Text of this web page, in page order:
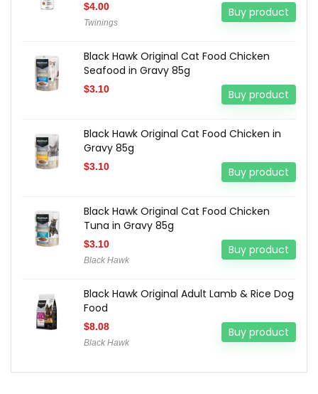
$4.00
Twinings
Buy product
Black Hawk Original Cat Food Chicken
Seafood in Gravy 85g
$3.10 Buy product
Black Hawk Original Cat Food Chicken in
Gravy 85g
$3.10 Buy product
Black Hawk Original Cat Food Chicken
Tuna in Gravy 85g
$3.10
Black Hawk
Buy product
Black Hawk Original Adult Lamb & Rice Dog
Food
$8.08
Black Hawk
Buy product